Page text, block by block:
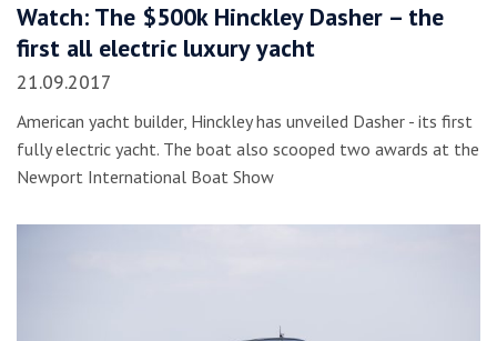
Watch: The $500k Hinckley Dasher – the
first all electric luxury yacht
21.09.2017
American yacht builder, Hinckley has unveiled Dasher - its first
fully electric yacht. The boat also scooped two awards at the
Newport International Boat Show